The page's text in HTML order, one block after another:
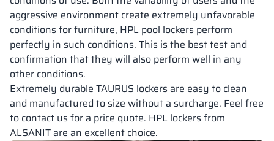
aggressive environment create extremely unfavorable
conditions for furniture, HPL pool lockers perform
perfectly in such conditions. This is the best test and
confirmation that they will also perform well in any
other conditions.
Extremely durable TAURUS lockers are easy to clean
and manufactured to size without a surcharge. Feel free
to contact us for a price quote. HPL lockers from
ALSANIT are an excellent choice.